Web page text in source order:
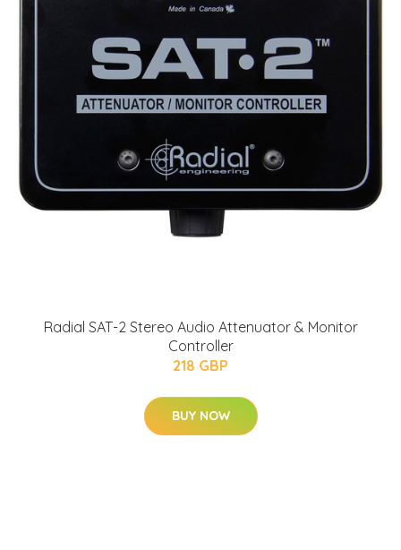
Radial SAT-2 Stereo Audio Attenuator & Monitor
Controller
218 GBP
BUY NOW